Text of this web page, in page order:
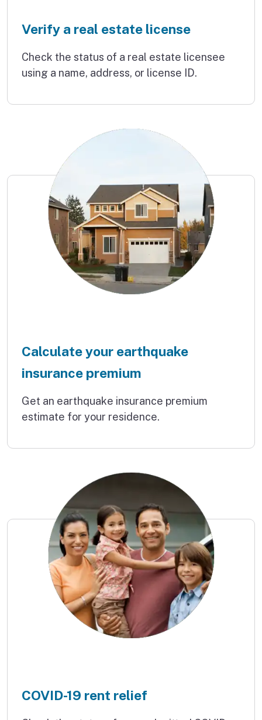
Verify a real estate license
Check the status of a real estate licensee
using a name, address, or license ID.
Calculate your earthquake
insurance premium
Get an earthquake insurance premium
estimate for your residence.
COVID-19 rent relief